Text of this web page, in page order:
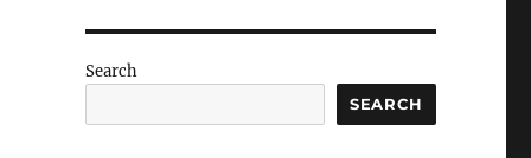
Search
SEARCH